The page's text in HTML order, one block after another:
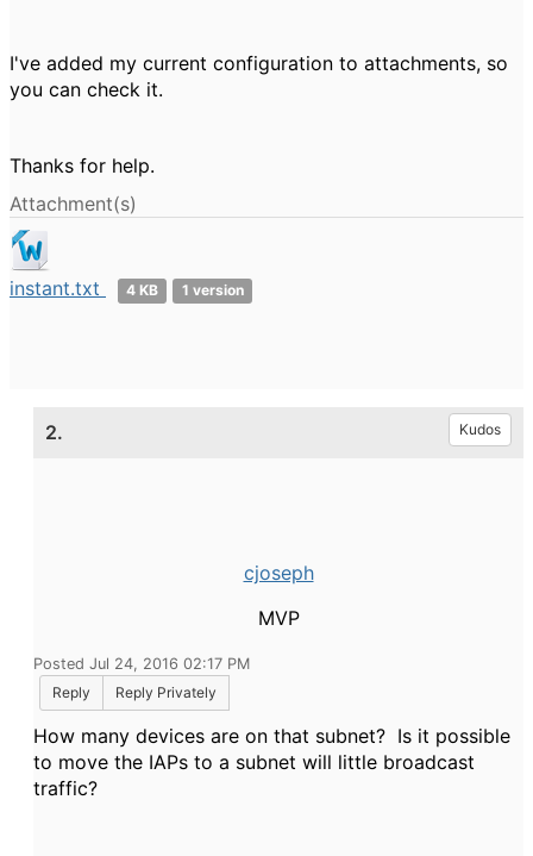
I've added my current configuration to attachments, so
you can check it.
Thanks for help.
Attachment(s)
instant.txt 4 KB 1 version
2. Kudos
cjoseph
MVP
Posted Jul 24, 2016 02:17 PM
Reply
Reply Privately
How many devices are on that subnet? Is it possible
to move the IAPs to a subnet will little broadcast
traffic?